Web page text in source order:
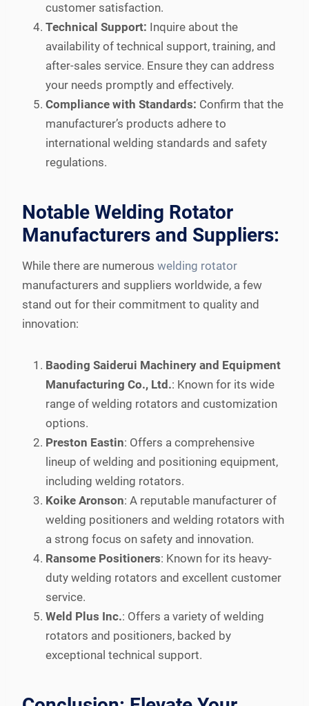
customer satisfaction.
Technical Support: Inquire about the
availability of technical support, training, and
after-sales service. Ensure they can address
your needs promptly and effectively.
Compliance with Standards: Confirm that the
manufacturer’s products adhere to
international welding standards and safety
regulations.
Notable Welding Rotator
Manufacturers and Suppliers:
While there are numerous welding rotator
manufacturers and suppliers worldwide, a few
stand out for their commitment to quality and
innovation:
Baoding Saiderui Machinery and Equipment
Manufacturing Co., Ltd.: Known for its wide
range of welding rotators and customization
options.
Preston Eastin: Offers a comprehensive
lineup of welding and positioning equipment,
including welding rotators.
Koike Aronson: A reputable manufacturer of
welding positioners and welding rotators with
a strong focus on safety and innovation.
Ransome Positioners: Known for its heavy-
duty welding rotators and excellent customer
service.
Weld Plus Inc.: Offers a variety of welding
rotators and positioners, backed by
exceptional technical support.